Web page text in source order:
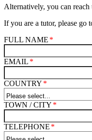
Alternatively, you can
If you are a tutor, please go
FULL NAME
EMAIL
COUNTRY
TOWN / CITY
TELEPHONE